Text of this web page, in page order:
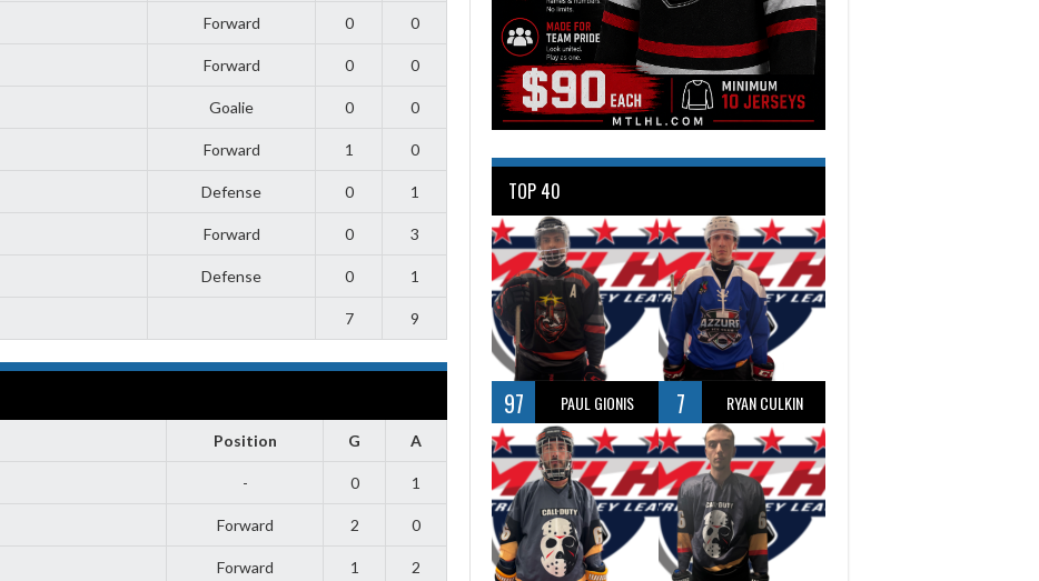
Forward 0 0
Forward 0 0
Goalie 0 0
Forward 1 0
Defense 0 1
Forward 0 3
Defense 0 1
7 9
Position G A
- 0 1
Forward 2 0
Forward 1 2
TOP 40
97 PAUL GIONIS 7 RYAN CULKIN